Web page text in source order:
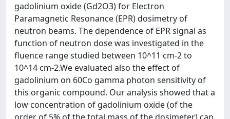
gadolinium oxide (Gd2O3) for Electron
Paramagnetic Resonance (EPR) dosimetry of
neutron beams. The dependence of EPR signal as
function of neutron dose was investigated in the
fluence range studied between 10^11 cm-2 to
10^14 cm-2.We evaluated also the effect of
gadolinium on 60Co gamma photon sensitivity of
this organic compound. Our analysis showed that a
low concentration of gadolinium oxide (of the